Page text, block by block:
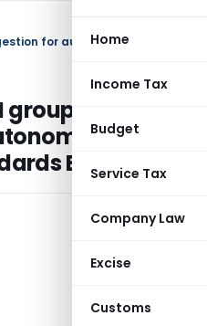
Home
Income Tax
Budget
Service Tax
Company Law
Excise
Customs
to the
Board